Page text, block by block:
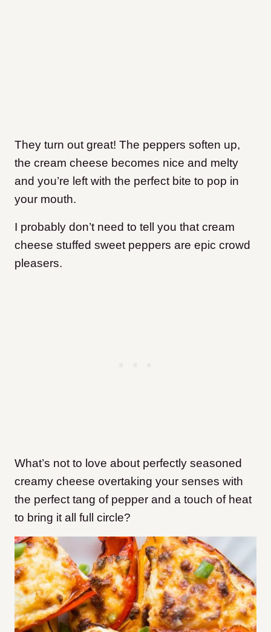
They turn out great! The peppers soften up,
the cream cheese becomes nice and melty
and you’re left with the perfect bite to pop in
your mouth.
I probably don’t need to tell you that cream
cheese stuffed sweet peppers are epic crowd
pleasers.
What’s not to love about perfectly seasoned
creamy cheese overtaking your senses with
the perfect tang of pepper and a touch of heat
to bring it all full circle?